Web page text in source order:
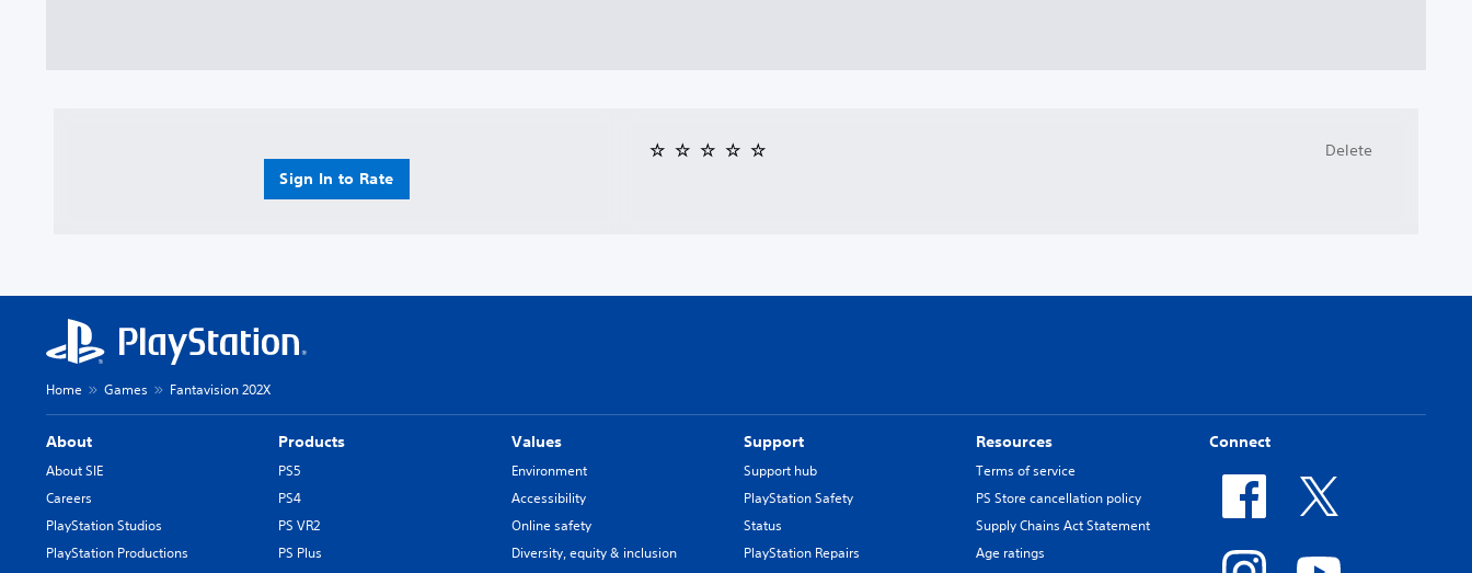
Sign In to Rate
Delete
Home Games Fantavision 202X
About
About SIE
Careers
PlayStation Studios
PlayStation Productions
Products
PS5
PS4
PS VR2
PS Plus
Values
Environment
Accessibility
Online safety
Diversity, equity & inclusion
Support
Support hub
PlayStation Safety
Status
PlayStation Repairs
Resources
Terms of service
PS Store cancellation policy
Supply Chains Act Statement
Age ratings
Connect